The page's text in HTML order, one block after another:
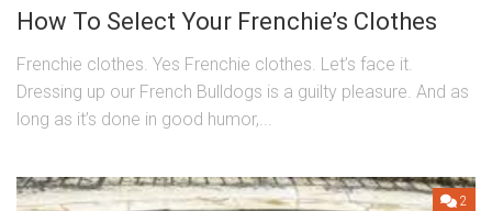
How To Select Your Frenchie’s Clothes
Frenchie clothes. Yes Frenchie clothes. Let’s face it.
Dressing up our French Bulldogs is a guilty pleasure. And as
long as it’s done in good humor,...
2